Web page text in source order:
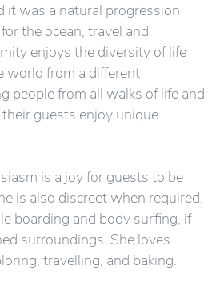
it was a natural progression
the ocean, travel and
enjoys the diversity of life
world from a different
people from all walks of life and
guests enjoy unique
is a joy for guests to be
is also discreet when required.
boarding and body surfing, if
surroundings. She loves
travelling, and baking.